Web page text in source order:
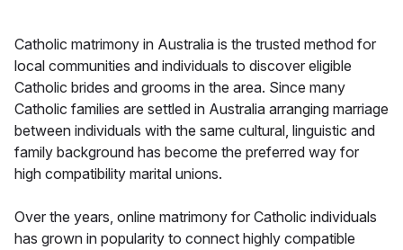
Catholic matrimony in Australia is the trusted method for
local communities and individuals to discover eligible
Catholic brides and grooms in the area. Since many
Catholic families are settled in Australia arranging marriage
between individuals with the same cultural, linguistic and
family background has become the preferred way for
high compatibility marital unions.
Over the years, online matrimony for Catholic individuals
has grown in popularity to connect highly compatible